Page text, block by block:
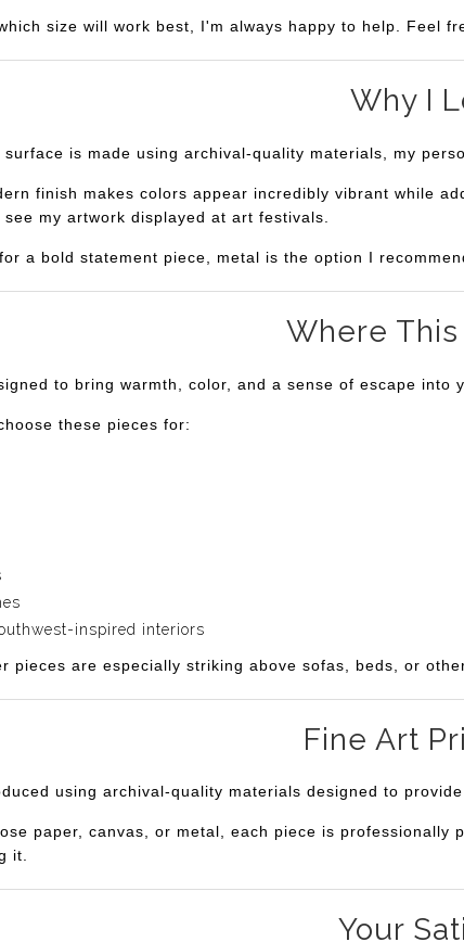
size will work best, I'm always happy to help. Feel
Why I
is made using archival-quality materials, my
finish makes colors appear incredibly vibrant while
my artwork displayed at art festivals.
a bold statement piece, metal is the option I
Where
to bring warmth, color, and a sense of escape into
these pieces for:
inspired interiors
pieces are especially striking above sofas, beds, or
Fine Art
using archival-quality materials designed to
paper, canvas, or metal, each piece is
it.
Your